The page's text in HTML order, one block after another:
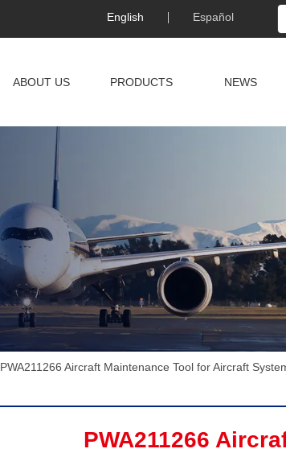
English Español
ABOUT US PRODUCTS NEWS
PWA211266 Aircraft Maintenance Tool for Aircraft
PWA211266